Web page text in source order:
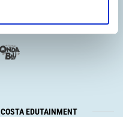
COSTA EDUTAINMENT